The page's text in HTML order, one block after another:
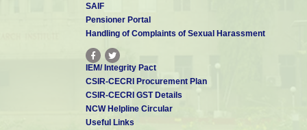
SAIF
Pensioner Portal
Handling of Complaints of Sexual Harassment
IEM/ Integrity Pact
CSIR-CECRI Procurement Plan
CSIR-CECRI GST Details
NCW Helpline Circular
Useful Links